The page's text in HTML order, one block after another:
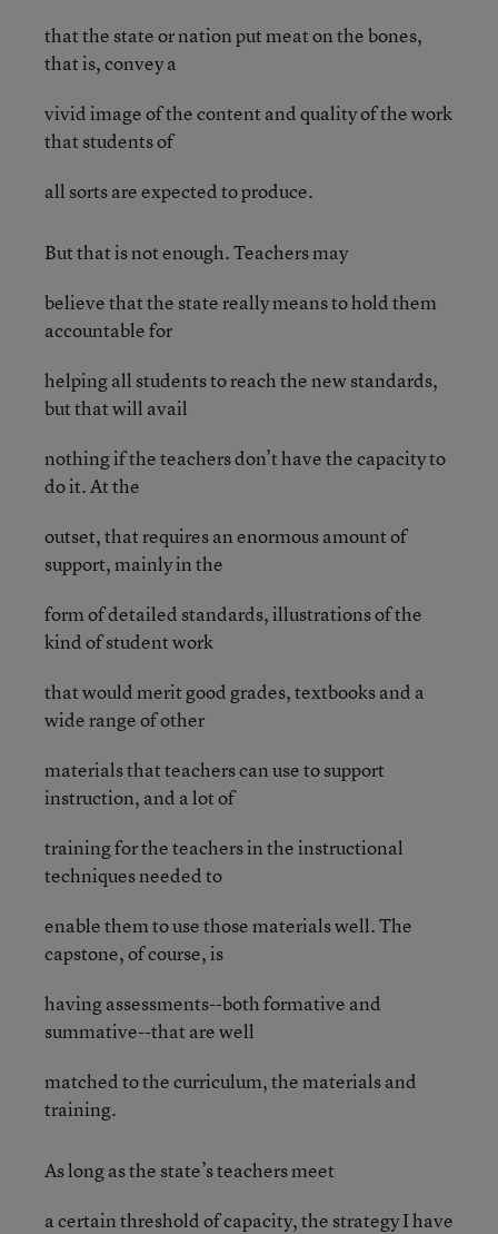
that the state or nation put meat on the bones,
that is, convey a
vivid image of the content and quality of the work
that students of
all sorts are expected to produce.
But that is not enough. Teachers may
believe that the state really means to hold them
accountable for
helping all students to reach the new standards,
but that will avail
nothing if the teachers don’t have the capacity to
do it. At the
outset, that requires an enormous amount of
support, mainly in the
form of detailed standards, illustrations of the
kind of student work
that would merit good grades, textbooks and a
wide range of other
materials that teachers can use to support
instruction, and a lot of
training for the teachers in the instructional
techniques needed to
enable them to use those materials well. The
capstone, of course, is
having assessments--both formative and
summative--that are well
matched to the curriculum, the materials and
training.
As long as the state’s teachers meet
a certain threshold of capacity, the strategy I have